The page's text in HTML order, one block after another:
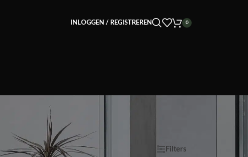
INLOGGEN / REGISTREREN 0
Weergave 9 12 18 24 Filters